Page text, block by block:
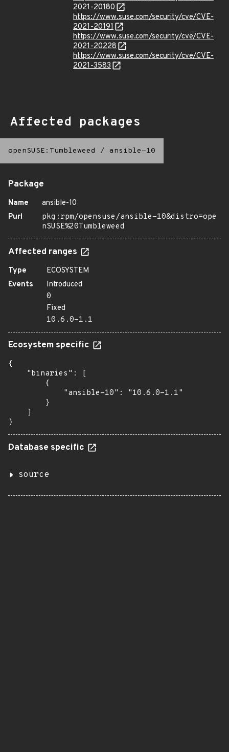
2021-20180
https://www.suse.com/security/cve/CVE-
2021-20191
https://www.suse.com/security/cve/CVE-
2021-20228
https://www.suse.com/security/cve/CVE-
2021-3583
Affected packages
openSUSE:Tumbleweed / ansible-10
Package
Name
ansible-10
Purl
pkg:rpm/opensuse/ansible-10&distro=ope
nSUSE%20Tumbleweed
Affected ranges
Type
ECOSYSTEM
Events
Introduced
0
Fixed
10.6.0-1.1
Ecosystem specific
{
    "binaries": [
        {
            "ansible-10": "10.6.0-1.1"
        }
    ]
}
Database specific
source